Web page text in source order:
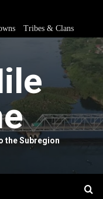
Tribes & Clans
the Subregion